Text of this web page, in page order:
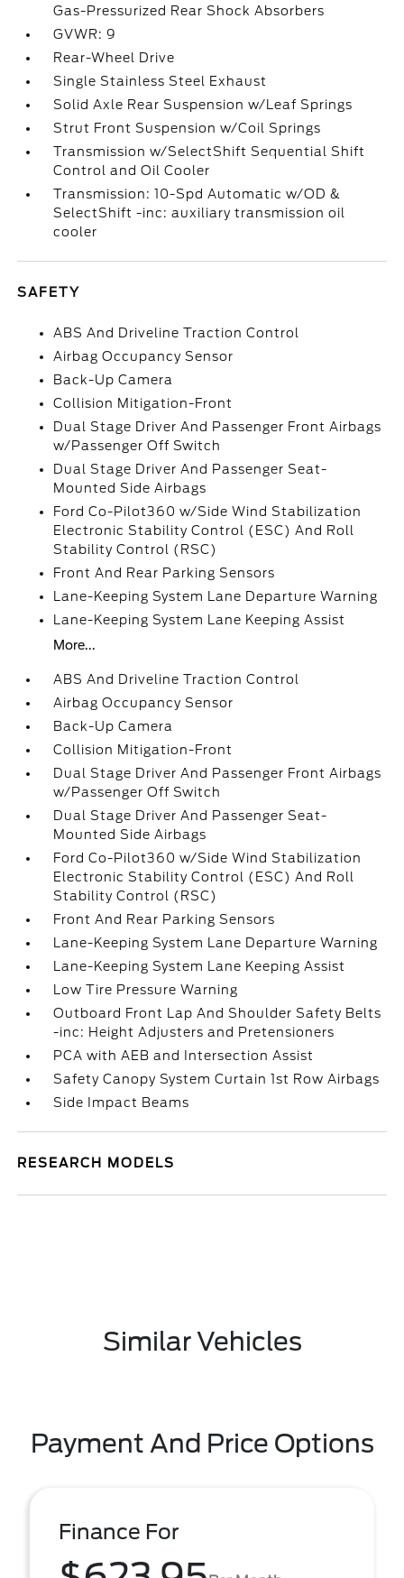
Gas-Pressurized Rear Shock Absorbers
GVWR: 9
Rear-Wheel Drive
Single Stainless Steel Exhaust
Solid Axle Rear Suspension w/Leaf Springs
Strut Front Suspension w/Coil Springs
Transmission w/SelectShift Sequential Shift
Control and Oil Cooler
Transmission: 10-Spd Automatic w/OD &
SelectShift -inc: auxiliary transmission oil
cooler
SAFETY
ABS And Driveline Traction Control
Airbag Occupancy Sensor
Back-Up Camera
Collision Mitigation-Front
Dual Stage Driver And Passenger Front Airbags
w/Passenger Off Switch
Dual Stage Driver And Passenger Seat-
Mounted Side Airbags
Ford Co-Pilot360 w/Side Wind Stabilization
Electronic Stability Control (ESC) And Roll
Stability Control (RSC)
Front And Rear Parking Sensors
Lane-Keeping System Lane Departure Warning
Lane-Keeping System Lane Keeping Assist
More...
ABS And Driveline Traction Control
Airbag Occupancy Sensor
Back-Up Camera
Collision Mitigation-Front
Dual Stage Driver And Passenger Front Airbags
w/Passenger Off Switch
Dual Stage Driver And Passenger Seat-
Mounted Side Airbags
Ford Co-Pilot360 w/Side Wind Stabilization
Electronic Stability Control (ESC) And Roll
Stability Control (RSC)
Front And Rear Parking Sensors
Lane-Keeping System Lane Departure Warning
Lane-Keeping System Lane Keeping Assist
Low Tire Pressure Warning
Outboard Front Lap And Shoulder Safety Belts
-inc: Height Adjusters and Pretensioners
PCA with AEB and Intersection Assist
Safety Canopy System Curtain 1st Row Airbags
Side Impact Beams
RESEARCH MODELS
Similar Vehicles
Payment And Price Options
Finance For